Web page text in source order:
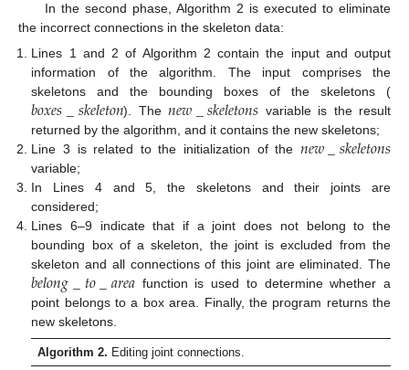
In the second phase, Algorithm 2 is executed to eliminate
the incorrect connections in the skeleton data:
Lines 1 and 2 of Algorithm 2 contain the input and output
information of the algorithm. The input comprises the
skeletons and the bounding boxes of the skeletons (
𝑏𝑜𝑥𝑒𝑠_𝑠𝑘𝑒𝑙𝑒𝑡𝑜𝑛). The𝑛𝑒𝑤_𝑠𝑘𝑒𝑙𝑒𝑡𝑜𝑛𝑠 variable is the result
returned by the algorithm, and it contains the new skeletons;
Line 3 is related to the initialization of the 𝑛𝑒𝑤_𝑠𝑘𝑒𝑙𝑒𝑡𝑜𝑛𝑠
variable;
In Lines 4 and 5, the skeletons and their joints are
considered;
Lines 6–9 indicate that if a joint does not belong to the
bounding box of a skeleton, the joint is excluded from the
skeleton and all connections of this joint are eliminated. The
𝑏𝑒𝑙𝑜𝑛𝑔_𝑡𝑜_𝑎𝑟𝑒𝑎function is used to determine whether a
point belongs to a box area. Finally, the program returns the
new skeletons.
Algorithm 2. Editing joint connections.